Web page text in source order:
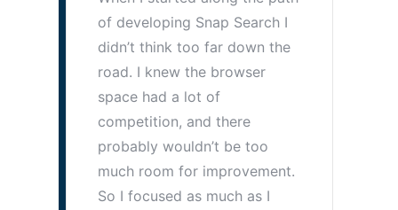
of developing Snap Search I
didn’t think too far down the
road. I knew the browser
space had a lot of
competition, and there
probably wouldn’t be too
much room for improvement.
So I focused as much as I